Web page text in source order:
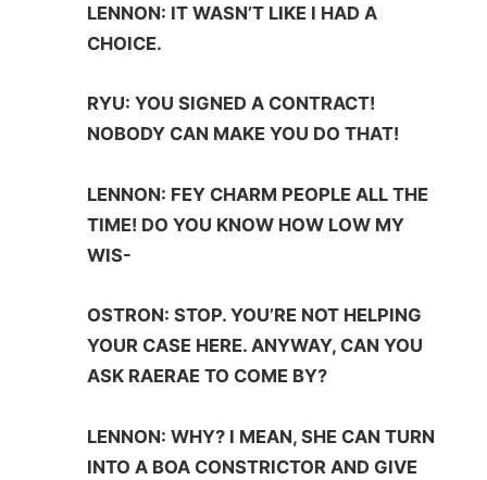
LENNON: IT WASN’T LIKE I HAD A
CHOICE.
RYU: YOU SIGNED A CONTRACT!
NOBODY CAN MAKE YOU DO THAT!
LENNON: FEY CHARM PEOPLE ALL THE
TIME! DO YOU KNOW HOW LOW MY
WIS-
OSTRON: STOP. YOU’RE NOT HELPING
YOUR CASE HERE. ANYWAY, CAN YOU
ASK RAERAE TO COME BY?
LENNON: WHY? I MEAN, SHE CAN TURN
INTO A BOA CONSTRICTOR AND GIVE